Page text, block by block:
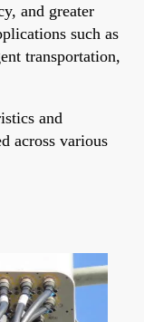
and greater
such as
transportation,
and
across various